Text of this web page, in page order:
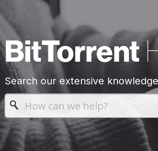
BitTorrent
Search our extensive